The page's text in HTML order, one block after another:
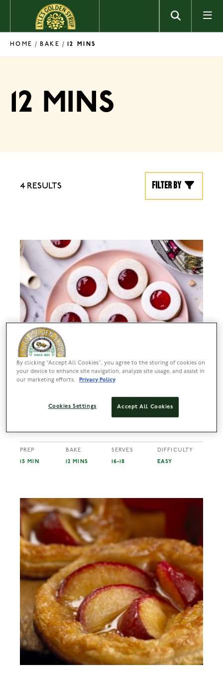
Skip to content
HOME / BAKE / 12 MINS
12 MINS
4 RESULTS Filter by
PREP
15 MIN
BAKE
12 MINS
SERVES
16-18
DIFFICULTY
EASY
By clicking “Accept All Cookies”, you agree to the storing of cookies on
your device to enhance site navigation, analyze site usage, and assist in
our marketing efforts.
Privacy Policy
Accept All Cookies
Cookies Settings